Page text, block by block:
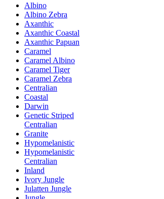
Albino
Albino Zebra
Axanthic
Axanthic Coastal
Axanthic Papuan
Caramel
Caramel Albino
Caramel Tiger
Caramel Zebra
Centralian
Coastal
Darwin
Genetic Striped
Centralian
Granite
Hypomelanistic
Hypomelanistic
Centralian
Inland
Ivory Jungle
Julatten Jungle